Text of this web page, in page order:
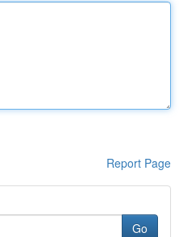
Report Page
Go